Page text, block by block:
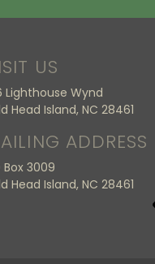
US
Lighthouse Wynd
Head Island, NC 28461
ADDRESS
Box 3009
Head Island, NC 28461